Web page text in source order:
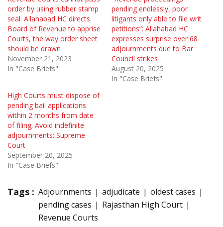
order by using rubber stamp
seal: Allahabad HC directs
Board of Revenue to apprise
Courts, the way order sheet
should be drawn
November 21, 2023
In "Case Briefs"
pending endlessly, poor
litigants only able to file writ
petitions”: Allahabad HC
expresses surprise over 68
adjournments due to Bar
Council strikes
August 20, 2025
In "Case Briefs"
High Courts must dispose of
pending bail applications
within 2 months from date
of filing; Avoid indefinite
adjournments: Supreme
Court
September 20, 2025
In "Case Briefs"
Tags : Adjournments adjudicate
oldest cases
pending cases
Rajasthan High Court
Revenue Courts